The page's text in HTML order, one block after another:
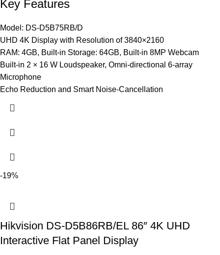
Key Features
Model: DS-D5B75RB/D
UHD 4K Display with Resolution of 3840×2160
RAM: 4GB, Built-in Storage: 64GB, Built-in 8MP Webcam
Built-in 2 × 16 W Loudspeaker, Omni-directional 6-array
Microphone
Echo Reduction and Smart Noise-Cancellation
-19%
Hikvision DS-D5B86RB/EL 86″ 4K UHD
Interactive Flat Panel Display